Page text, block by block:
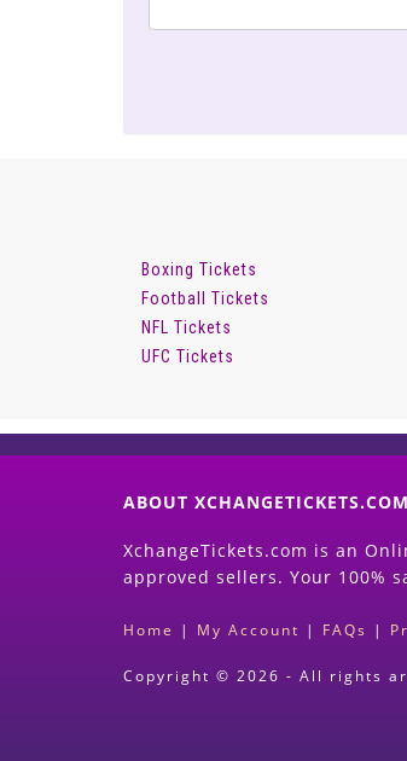
Boxing Tickets
Football Tickets
NFL Tickets
UFC Tickets
ABOUT XCHANGETICKETS.COM
XchangeTickets.com is an
approved sellers. Your 100%
Home | My Account | FAQs |
Copyright © 2026 - All rights